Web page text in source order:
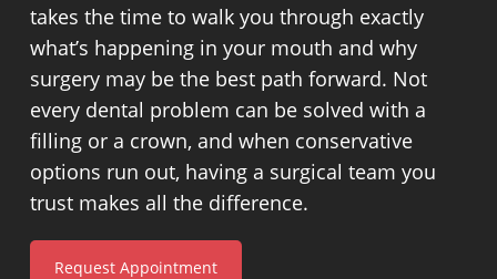
takes the time to walk you through exactly
what’s happening in your mouth and why
surgery may be the best path forward. Not
every dental problem can be solved with a
filling or a crown, and when conservative
options run out, having a surgical team you
trust makes all the difference.
Request Appointment